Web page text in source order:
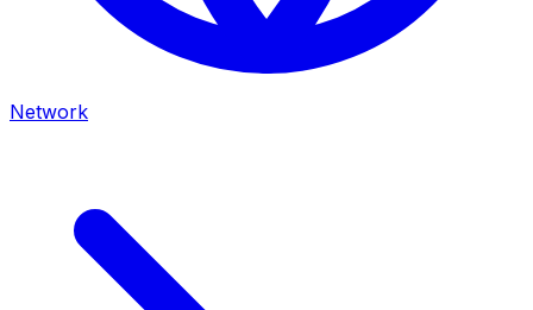
Network